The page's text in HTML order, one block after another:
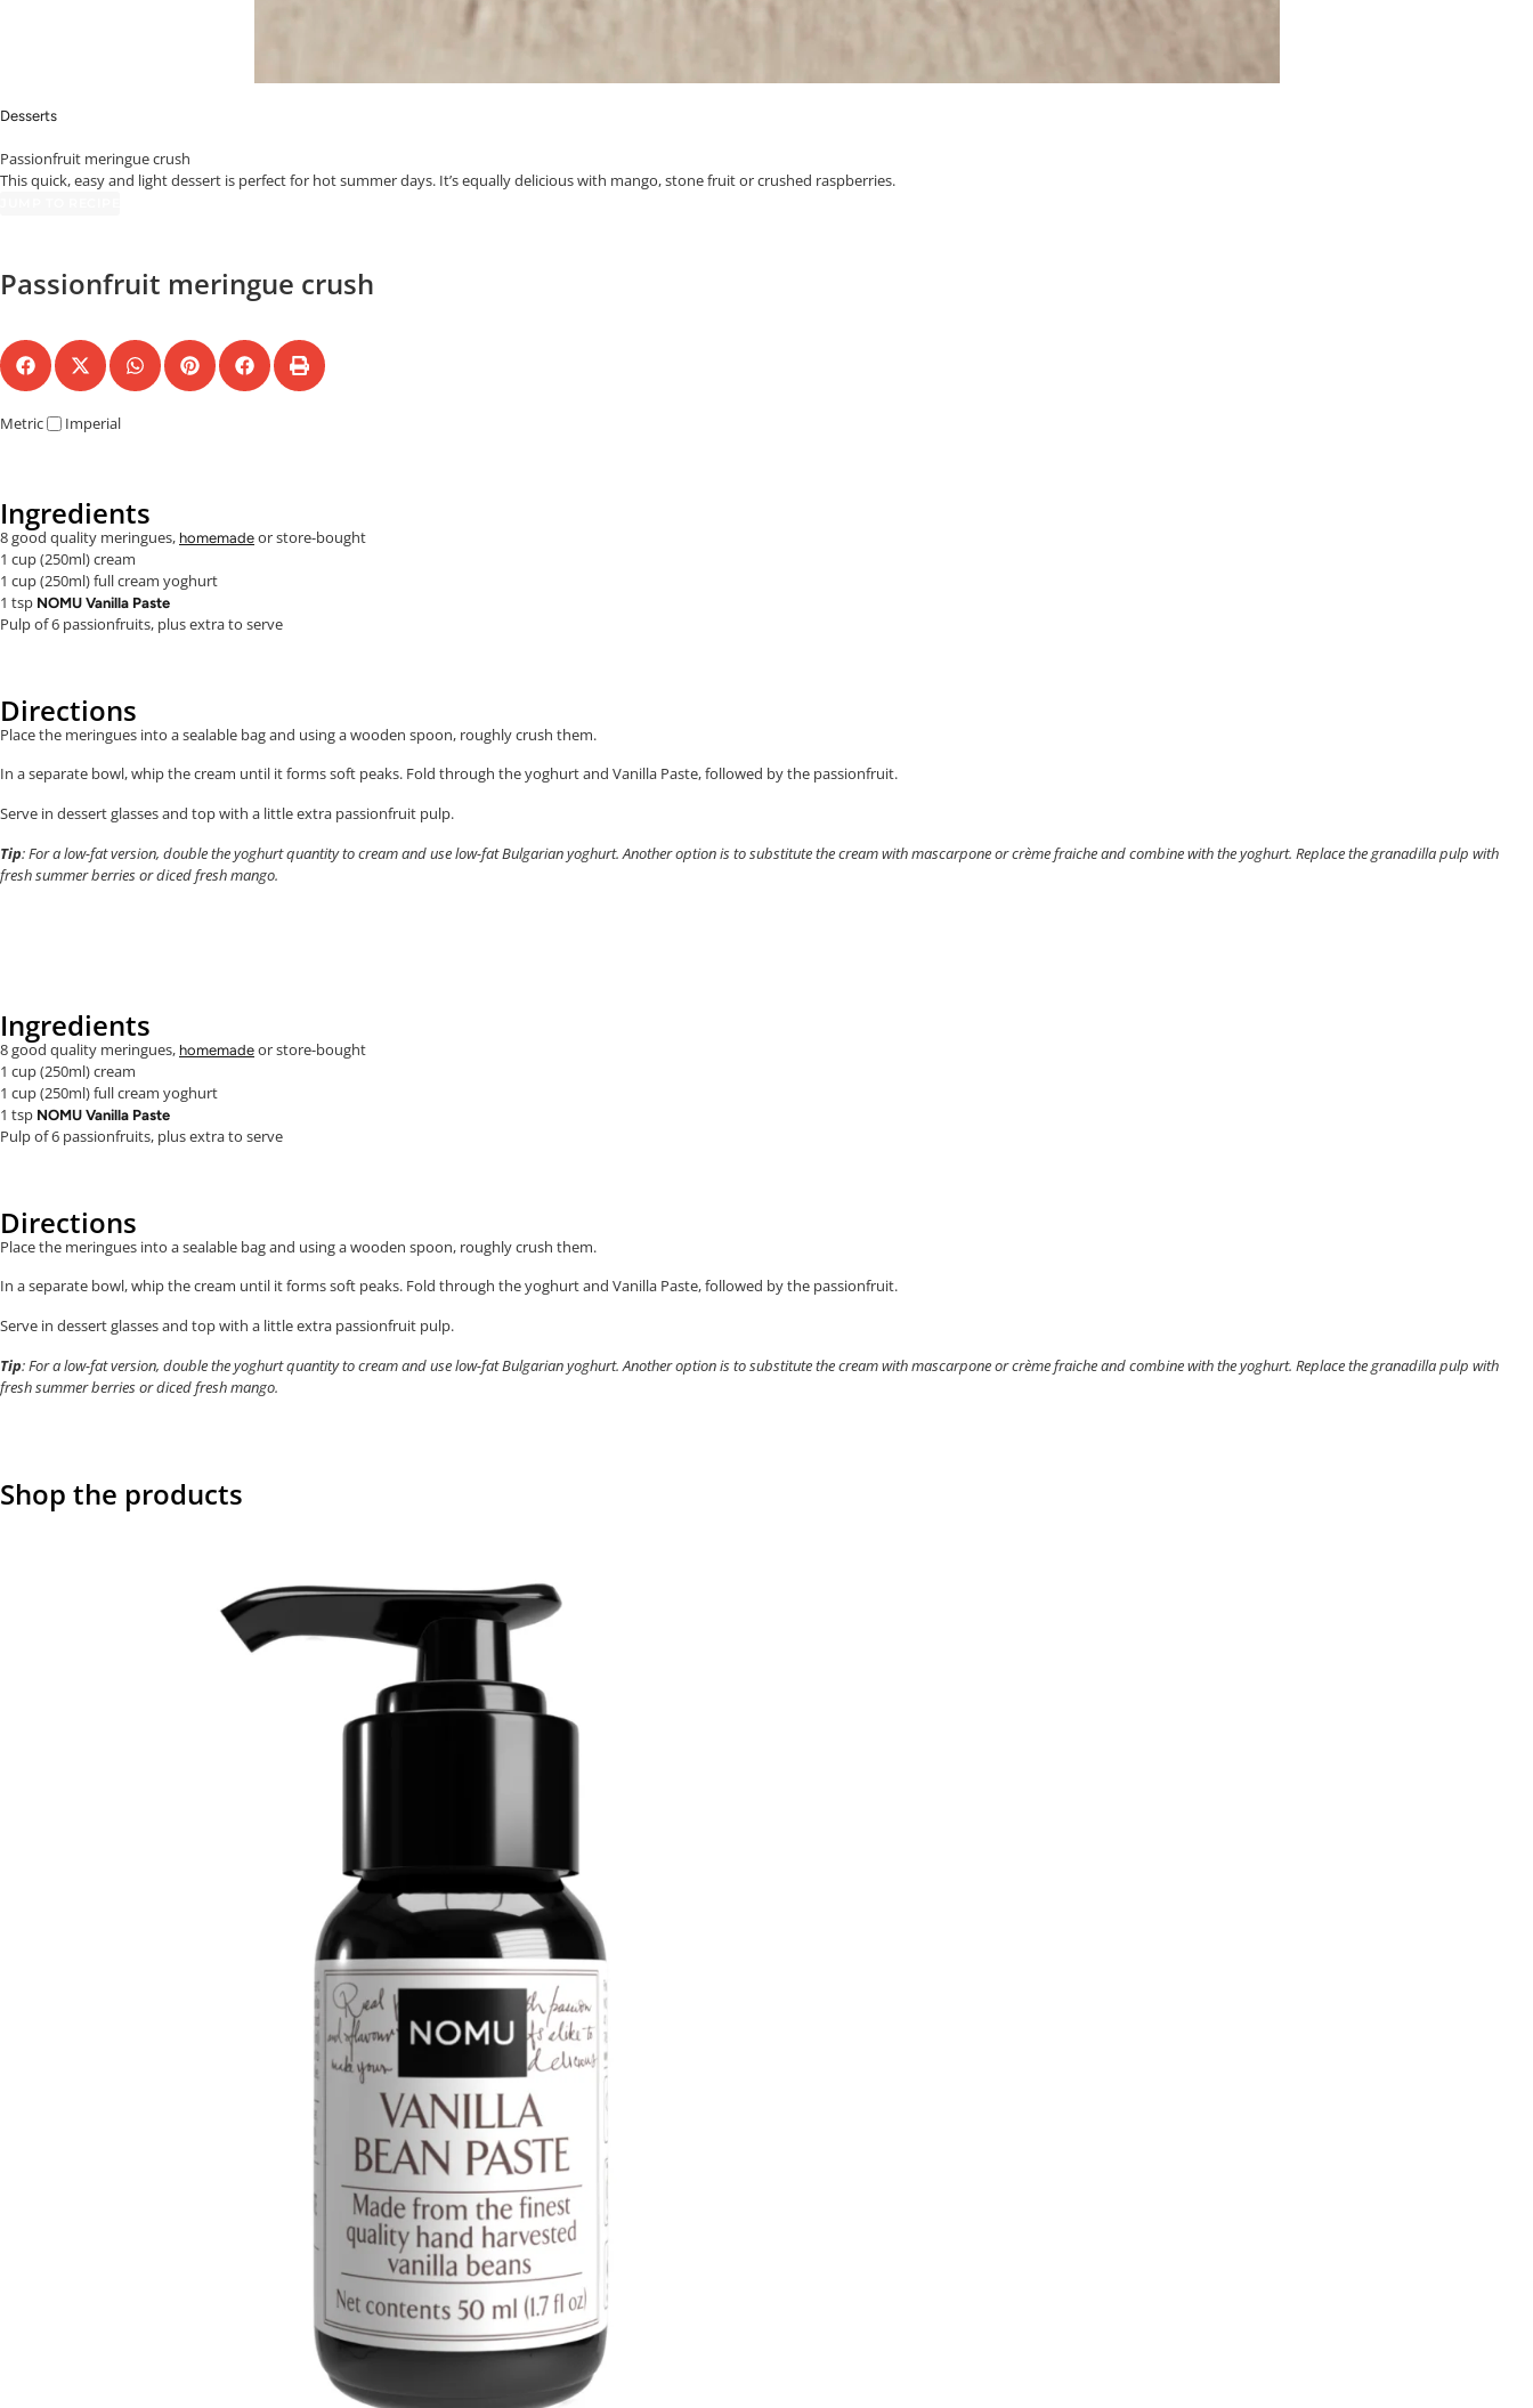
Desserts
Passionfruit meringue crush
This quick, easy and light dessert is perfect for hot summer days. It’s equally delicious with mango, stone fruit or crushed raspberries.
Passionfruit meringue crush
Metric Imperial
Ingredients
8 good quality meringues, homemade or store-bought
1 cup (250ml) cream
1 cup (250ml) full cream yoghurt
1 tsp NOMU Vanilla Paste
Pulp of 6 passionfruits, plus extra to serve
Directions
Place the meringues into a sealable bag and using a wooden spoon, roughly crush them.
In a separate bowl, whip the cream until it forms soft peaks. Fold through the yoghurt and Vanilla Paste, followed by the passionfruit.
Serve in dessert glasses and top with a little extra passionfruit pulp.
Tip: For a low-fat version, double the yoghurt quantity to cream and use low-fat Bulgarian yoghurt. Another option is to substitute the cream with mascarpone or crème fraiche and combine with the yoghurt. Replace the granadilla pulp with
fresh summer berries or diced fresh mango.
Ingredients
8 good quality meringues, homemade or store-bought
1 cup (250ml) cream
1 cup (250ml) full cream yoghurt
1 tsp NOMU Vanilla Paste
Pulp of 6 passionfruits, plus extra to serve
Directions
Place the meringues into a sealable bag and using a wooden spoon, roughly crush them.
In a separate bowl, whip the cream until it forms soft peaks. Fold through the yoghurt and Vanilla Paste, followed by the passionfruit.
Serve in dessert glasses and top with a little extra passionfruit pulp.
Tip: For a low-fat version, double the yoghurt quantity to cream and use low-fat Bulgarian yoghurt. Another option is to substitute the cream with mascarpone or crème fraiche and combine with the yoghurt. Replace the granadilla pulp with
fresh summer berries or diced fresh mango.
Shop the products